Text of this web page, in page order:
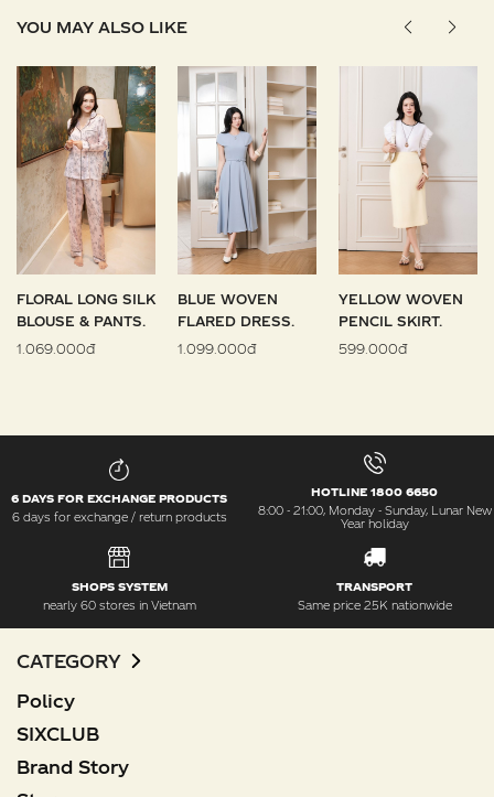
YOU MAY ALSO LIKE
FLORAL LONG SILK
BLOUSE & PANTS.
1.069.000đ
BLUE WOVEN
FLARED DRESS.
1.099.000đ
YELLOW WOVEN
PENCIL SKIRT.
599.000đ
6 DAYS FOR EXCHANGE PRODUCTS
6 days for exchange / return products
HOTLINE 1800 6650
8:00 - 21:00, Monday - Sunday, Lunar New
Year holiday
SHOPS SYSTEM
nearly 60 stores in Vietnam
TRANSPORT
Same price 25K nationwide
CATEGORY
Policy
SIXCLUB
Brand Story